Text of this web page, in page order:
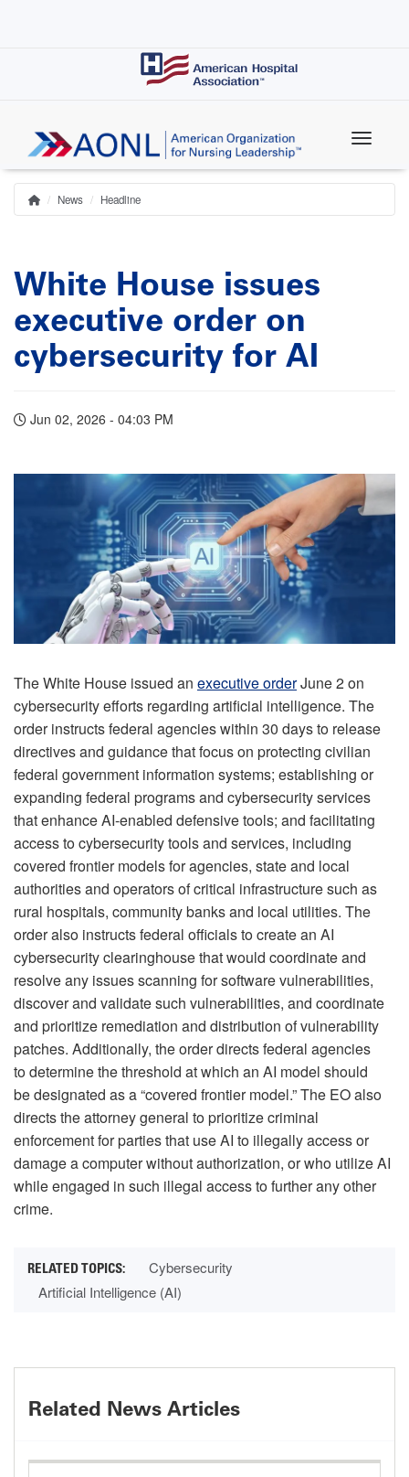
Breadcrumb
Home
News Headline
White House issues
executive order on
cybersecurity for AI
Jun 02, 2026 - 04:03 PM
The White House issued an executive orderJune 2 on
cybersecurity efforts regarding artificial intelligence. The
order instructs federal agencies within 30 days to release
directives and guidance that focus on protecting civilian
federal government information systems; establishing or
expanding federal programs and cybersecurity services
that enhance AI-enabled defensive tools; and facilitating
access to cybersecurity tools and services, including
covered frontier models for agencies, state and local
authorities and operators of critical infrastructure such as
rural hospitals, community banks and local utilities. The
order also instructs federal officials to create an AI
cybersecurity clearinghouse that would coordinate and
resolve any issues scanning for software vulnerabilities,
discover and validate such vulnerabilities, and coordinate
and prioritize remediation and distribution of vulnerability
patches. Additionally, the order directs federal agencies
to determine the threshold at which an AI model should
be designated as a “covered frontier model.” The EO also
directs the attorney general to prioritize criminal
enforcement for parties that use AI to illegally access or
damage a computer without authorization, or who utilize AI
while engaged in such illegal access to further any other
crime.
Cybersecurity
Artificial Intelligence (AI)
Related News Articles